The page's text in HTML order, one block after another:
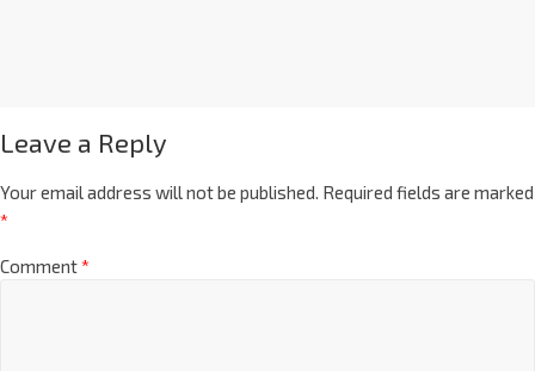
Leave a Reply
Your email address will not be published. Required fields are marked
*
Comment*